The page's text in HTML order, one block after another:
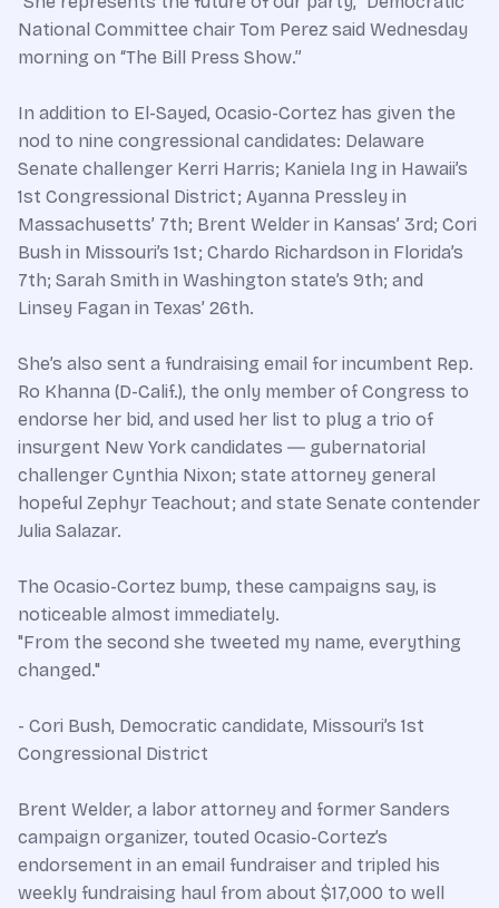
National Committee chair Tom Perez said Wednesday
morning on “The Bill Press Show.”
In addition to El-Sayed, Ocasio-Cortez has given the
nod to nine congressional candidates: Delaware
Senate challenger Kerri Harris; Kaniela Ing in Hawaii’s
1st Congressional District; Ayanna Pressley in
Massachusetts’ 7th; Brent Welder in Kansas’ 3rd; Cori
Bush in Missouri’s 1st; Chardo Richardson in Florida’s
7th; Sarah Smith in Washington state’s 9th; and
Linsey Fagan in Texas’ 26th.
She’s also sent a fundraising email for incumbent Rep.
Ro Khanna (D-Calif.), the only member of Congress to
endorse her bid, and used her list to plug a trio of
insurgent New York candidates ― gubernatorial
challenger Cynthia Nixon; state attorney general
hopeful Zephyr Teachout; and state Senate contender
Julia Salazar.
The Ocasio-Cortez bump, these campaigns say, is
noticeable almost immediately.
"From the second she tweeted my name, everything
changed."
- Cori Bush, Democratic candidate, Missouri’s 1st
Congressional District
Brent Welder, a labor attorney and former Sanders
campaign organizer, touted Ocasio-Cortez’s
endorsement in an email fundraiser and tripled his
weekly fundraising haul from about $17,000 to well